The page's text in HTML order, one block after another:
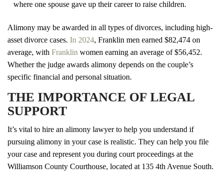
where one spouse gave up their career to raise children.
Alimony may be awarded in all types of divorces, including high-
asset divorce cases. In 2024, Franklin men earned $82,474 on
average, with Franklin women earning an average of $56,452.
Whether the judge awards alimony depends on the couple’s
specific financial and personal situation.
THE IMPORTANCE OF LEGAL
SUPPORT
It’s vital to hire an alimony lawyer to help you understand if
pursuing alimony in your case is realistic. They can help you file
your case and represent you during court proceedings at the
Williamson County Courthouse, located at 135 4th Avenue South.